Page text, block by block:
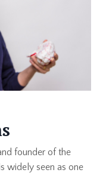
founder of the
widely seen as one